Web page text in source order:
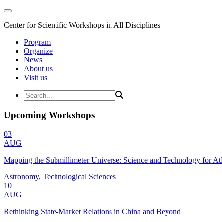
Center for Scientific Workshops in All Disciplines
Program
Organize
News
About us
Visit us
Upcoming Workshops
03
AUG
Mapping the Submillimeter Universe: Science and Technology for
Astronomy, Technological Sciences
10
AUG
Rethinking State-Market Relations in China and Beyond